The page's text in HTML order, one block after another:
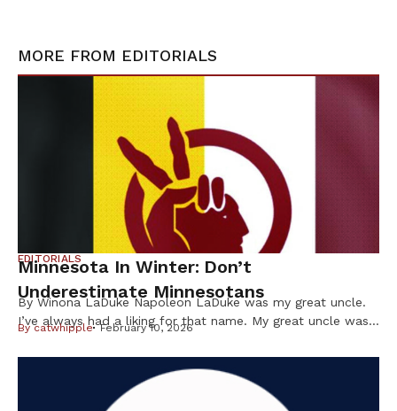
MORE FROM EDITORIALS
EDITORIALS
Minnesota In Winter: Don’t
Underestimate Minnesotans
By Winona LaDuke Napoleon LaDuke was my great uncle.
I’ve always had a liking for that name. My great uncle was
I and came back “shell shocked.” He wasn’t even a citizen
of the US at the time but, nevertheless — like many Native
Bycatwhipple February 10, 2026